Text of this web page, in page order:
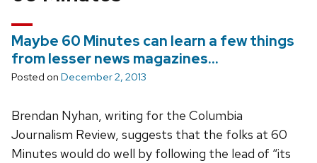
Maybe 60 Minutes can learn a few things
from lesser news magazines…
Posted on December 2, 2013
Brendan Nyhan, writing for the Columbia
Journalism Review, suggests that the folks at 60
Minutes would do well by following the lead of “its